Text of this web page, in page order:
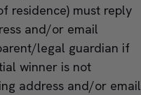
residence) must reply
and/or email
legal guardian if
winner is not
address and/or email